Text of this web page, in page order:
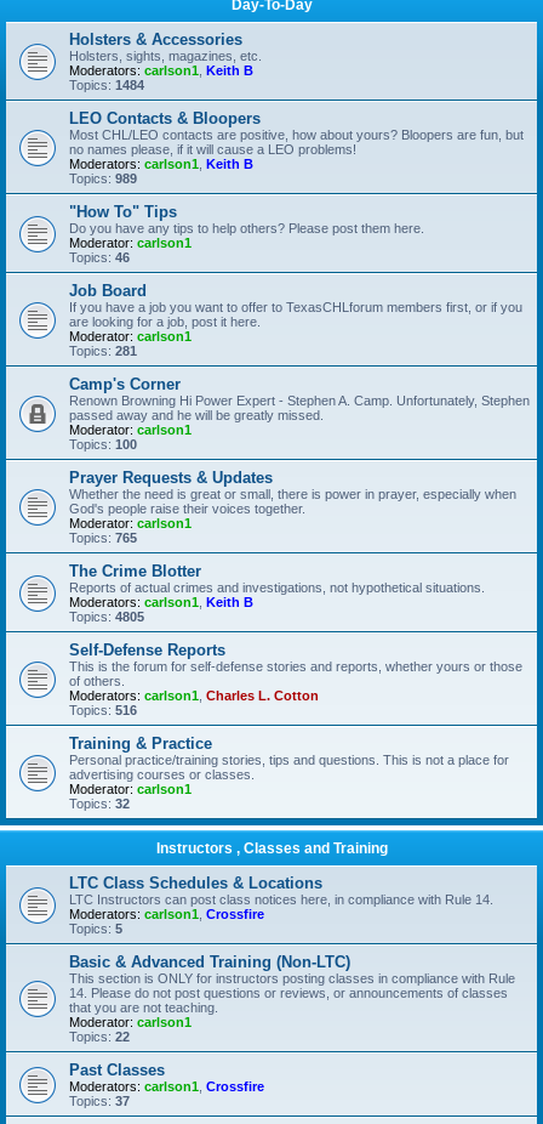
Day-To-Day
Holsters & Accessories
Holsters, sights, magazines, etc.
Moderators: carlson1 Keith B
Topics: 1484
LEO Contacts & Bloopers
Most CHL/LEO contacts are positive, how about yours? Bloopers are fun, but
no names please, if it will cause a LEO problems!
Moderators: carlson1 Keith B
Topics: 989
"How To" Tips
Do you have any tips to help others? Please post them here.
Moderator: carlson1
Topics: 46
Job Board
If you have a job you want to offer to TexasCHLforum members first, or if you
are looking for a job, post it here.
Moderator: carlson1
Topics: 281
Camp's Corner
Renown Browning Hi Power Expert - Stephen A. Camp. Unfortunately, Stephen
passed away and he will be greatly missed.
Moderator: carlson1
Topics: 100
Prayer Requests & Updates
Whether the need is great or small, there is power in prayer, especially when
God's people raise their voices together.
Moderator: carlson1
Topics: 765
The Crime Blotter
Reports of actual crimes and investigations, not hypothetical situations.
Moderators: carlson1 Keith B
Topics: 4805
Self-Defense Reports
This is the forum for self-defense stories and reports, whether yours or those
of others.
Moderators: carlson1 Charles L. Cotton
Topics: 516
Training & Practice
Personal practice/training stories, tips and questions. This is not a place for
advertising courses or classes.
Moderator: carlson1
Topics: 32
Instructors , Classes and Training
LTC Class Schedules & Locations
LTC Instructors can post class notices here, in compliance with Rule 14.
Moderators: carlson1 Crossfire
Topics: 5
Basic & Advanced Training (Non-LTC)
This section is ONLY for instructors posting classes in compliance with Rule
14. Please do not post questions or reviews, or announcements of classes
that you are not teaching.
Moderator: carlson1
Topics: 22
Past Classes
Moderators: carlson1 Crossfire
Topics: 37